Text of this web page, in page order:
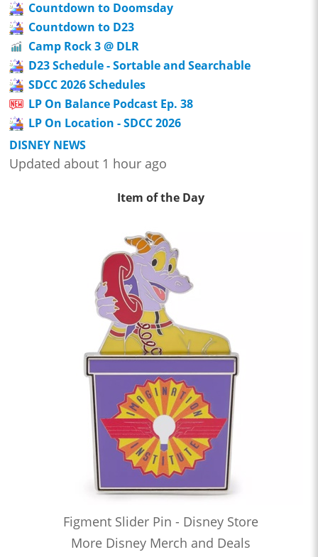
Countdown to Doomsday
Countdown to D23
Camp Rock 3 @ DLR
D23 Schedule - Sortable and Searchable
SDCC 2026 Schedules
LP On Balance Podcast Ep. 38
LP On Location - SDCC 2026
DISNEY NEWS
Updated about 1 hour ago
Item of the Day
Figment Slider Pin - Disney Store
More Disney Merch and Deals